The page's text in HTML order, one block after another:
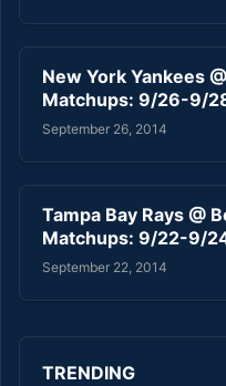
New York Yankees
Matchups: 9/26-9/
September 26, 2014
Tampa Bay Rays @
Matchups: 9/22-9/
September 22, 2014
TRENDING